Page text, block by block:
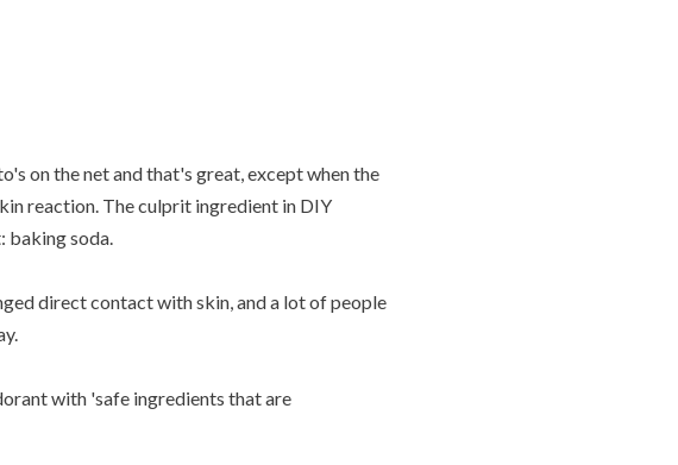
on the net and that's great, except when the
reaction. The culprit ingredient in DIY
baking soda.
direct contact with skin, and a lot of people
with 'safe ingredients that are